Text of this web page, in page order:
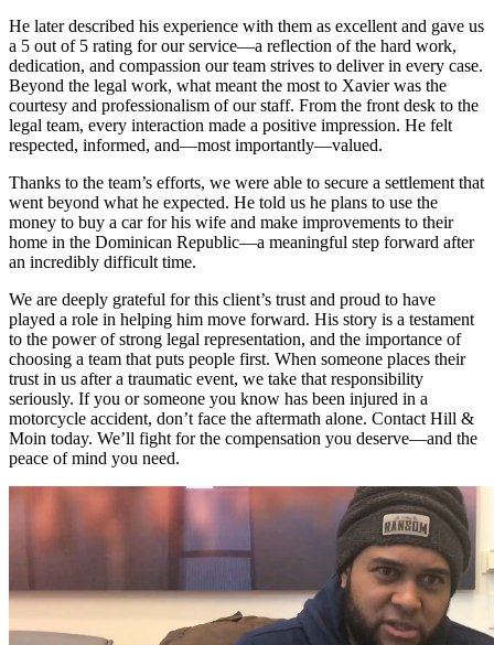
He later described his experience with them as excellent and gave us
a 5 out of 5 rating for our service—a reflection of the hard work,
dedication, and compassion our team strives to deliver in every case.
Beyond the legal work, what meant the most to Xavier was the
courtesy and professionalism of our staff. From the front desk to the
legal team, every interaction made a positive impression. He felt
respected, informed, and—most importantly—valued.
Thanks to the team’s efforts, we were able to secure a settlement that
went beyond what he expected. He told us he plans to use the
money to buy a car for his wife and make improvements to their
home in the Dominican Republic—a meaningful step forward after
an incredibly difficult time.
We are deeply grateful for this client’s trust and proud to have
played a role in helping him move forward. His story is a testament
to the power of strong legal representation, and the importance of
choosing a team that puts people first. When someone places their
trust in us after a traumatic event, we take that responsibility
seriously. If you or someone you know has been injured in a
motorcycle accident, don’t face the aftermath alone. Contact Hill &
Moin today. We’ll fight for the compensation you deserve—and the
peace of mind you need.